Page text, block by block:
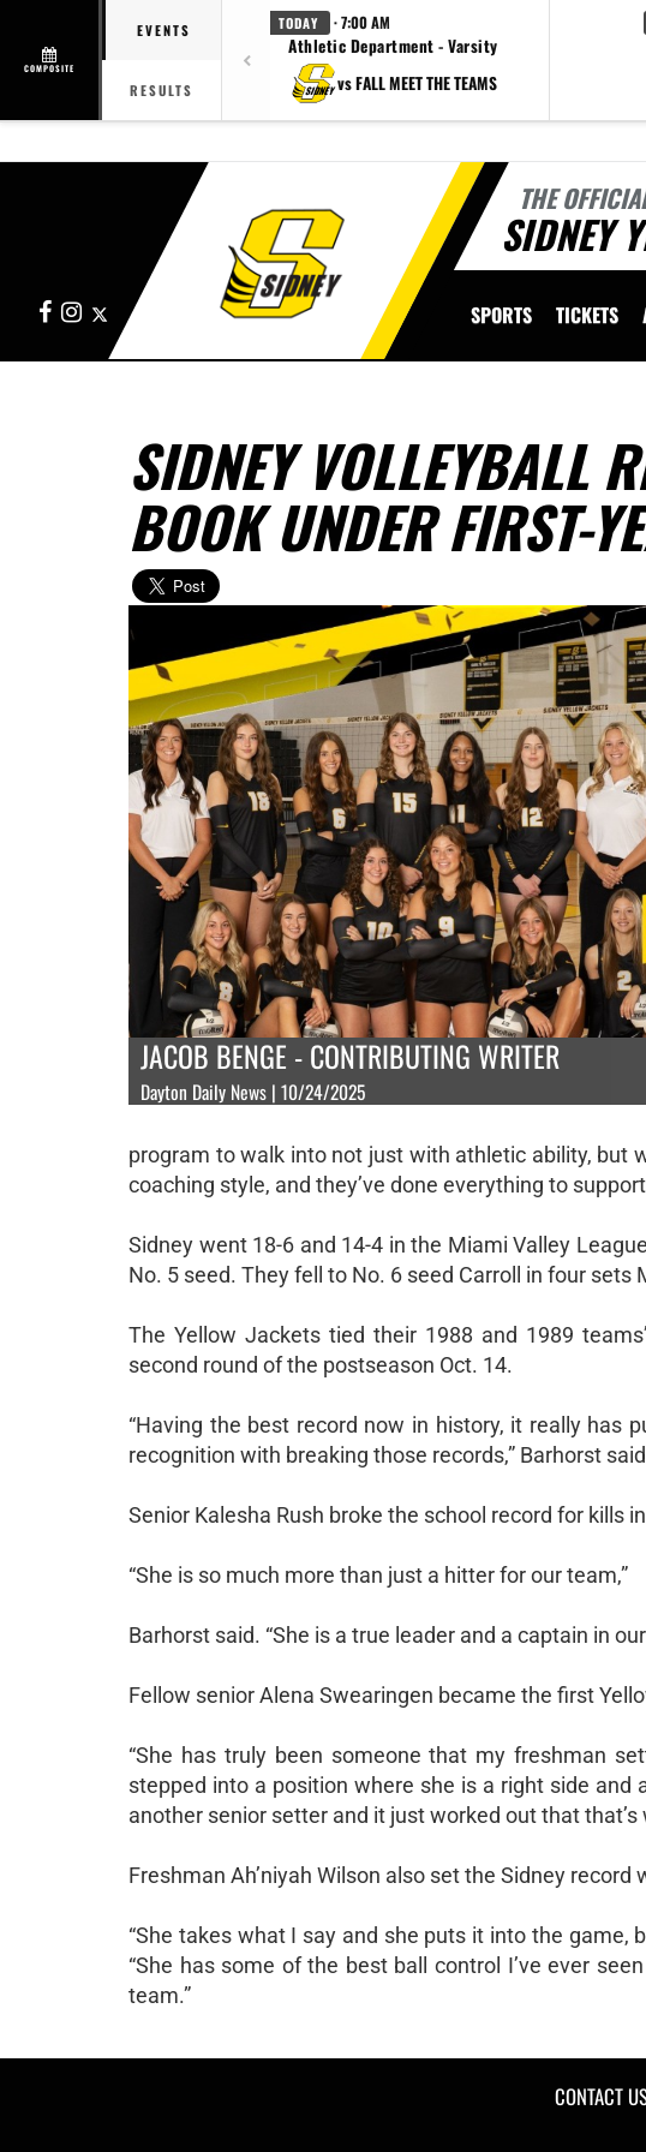
COMPOSITE
EVENTS
RESULTS
TODAY · 7:00 AM
Athletic Department - Varsity
vs FALL MEET THE TEAMS
THE
SIDNEY
FacebookInstagram SPORTS TICKETS
SIDNEY VOLLEYBALL
BOOK UNDER FIRST-
JACOB BENGE - CONTRIBUTING WRITER
Dayton Daily News | 10/24/2025
program to walk into not just with athletic ability, but
coaching style, and they’ve done everything to
Sidney went 18-6 and 14-4 in the Miami Valley
No. 5 seed. They fell to No. 6 seed Carroll in four sets
The Yellow Jackets tied their 1988 and 1989
second round of the postseason Oct. 14.
“Having the best record now in history, it really has
recognition with breaking those records,” Barhorst
Senior Kalesha Rush broke the school record for kills
“She is so much more than just a hitter for our team,”
Barhorst said. “She is a true leader and a captain in
Fellow senior Alena Swearingen became the first
“She has truly been someone that my freshman
stepped into a position where she is a right side
another senior setter and it just worked out that
Freshman Ah’niyah Wilson also set the Sidney record
“She takes what I say and she puts it into the game,
“She has some of the best ball control I’ve ever
team.”
CONTACT